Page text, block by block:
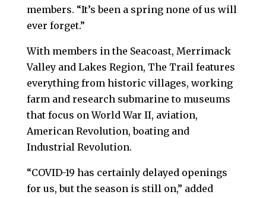
members. “It’s been a spring none of us will
ever forget.”
With members in the Seacoast, Merrimack
Valley and Lakes Region, The Trail features
everything from historic villages, working
farm and research submarine to museums
that focus on World War II, aviation,
American Revolution, boating and
Industrial Revolution.
“COVID-19 has certainly delayed openings
for us, but the season is still on,” added